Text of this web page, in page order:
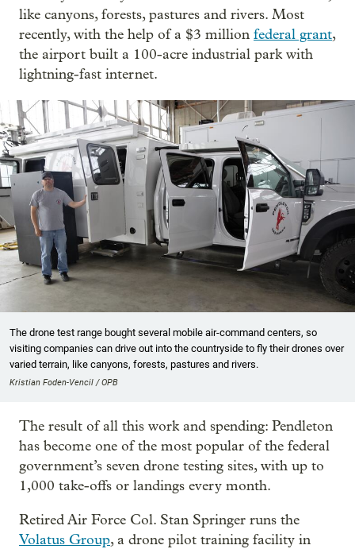
like canyons, forests, pastures and rivers. Most
recently, with the help of a $3 million federal grant,
the airport built a 100-acre industrial park with
lightning-fast internet.
The drone test range bought several mobile air-command centers, so
visiting companies can drive out into the countryside to fly their drones over
varied terrain, like canyons, forests, pastures and rivers.
Kristian Foden-Vencil / OPB
The result of all this work and spending: Pendleton
has become one of the most popular of the federal
government’s seven drone testing sites, with up to
1,000 take-offs or landings every month.
Retired Air Force Col. Stan Springer runs the
Volatus Group, a drone pilot training facility in